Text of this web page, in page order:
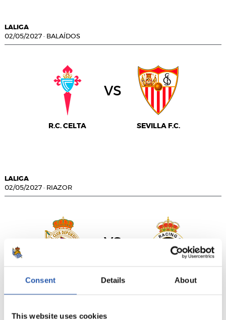
Consent Details About
This website uses cookies
LALIGA
02/05/2027 · BALAÍDOS
R.C. CELTA
vs
SEVILLA F.C.
LALIGA
02/05/2027 · RIAZOR
R.C. DEPORTIVO
vs
REAL RACING CLUB